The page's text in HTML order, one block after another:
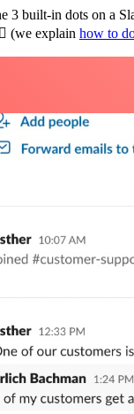
3 built-in dots on a
(we explain how to